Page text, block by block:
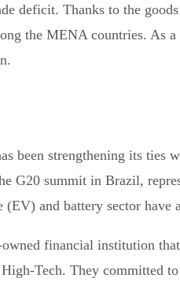
deficit. Thanks to the
the MENA countries. As
been strengthening its ties
G20 summit in Brazil,
and battery sector
financial institution
Tech. They committed